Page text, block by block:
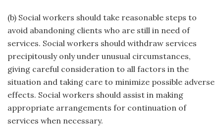
(b) Social workers should take reasonable steps to
avoid abandoning clients who are still in need of
services. Social workers should withdraw services
precipitously only under unusual circumstances,
giving careful consideration to all factors in the
situation and taking care to minimize possible adverse
effects. Social workers should assist in making
appropriate arrangements for continuation of
services when necessary.